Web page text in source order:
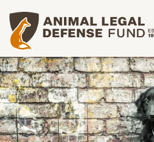
Animal Legal Defense Fund homepage